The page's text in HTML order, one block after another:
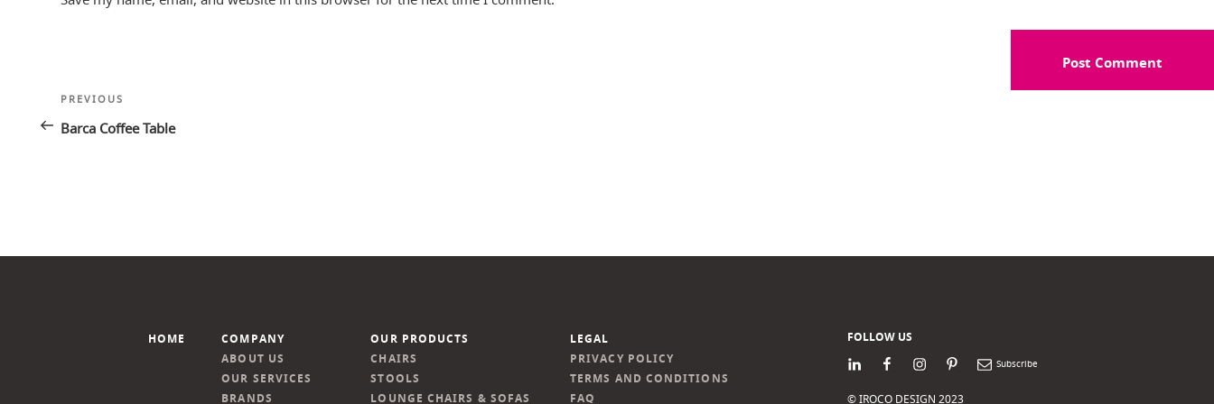
Post
navigation
Previous
Post
PREVIOUS
Barca Coffee Table
HOME
COMPANY
ABOUT US
OUR SERVICES
BRANDS
OUR PRODUCTS
CHAIRS
STOOLS
LOUNGE CHAIRS & SOFAS
LEGAL
PRIVACY POLICY
TERMS AND CONDITIONS
FAQ
FOLLOW US
LinkedInFacebookInstagram
PinterestNewsletter
© IROCO DESIGN 2023